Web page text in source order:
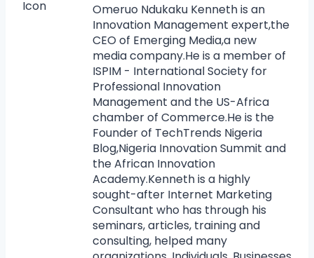
Omeruo Ndukaku Kenneth is an
Innovation Management expert,the
CEO of Emerging Media,a new
media company.He is a member of
ISPIM - International Society for
Professional Innovation
Management and the US-Africa
chamber of Commerce.He is the
Founder of TechTrends Nigeria
Blog,Nigeria Innovation Summit and
the African Innovation
Academy.Kenneth is a highly
sought-after Internet Marketing
Consultant who has through his
seminars, articles, training and
consulting, helped many